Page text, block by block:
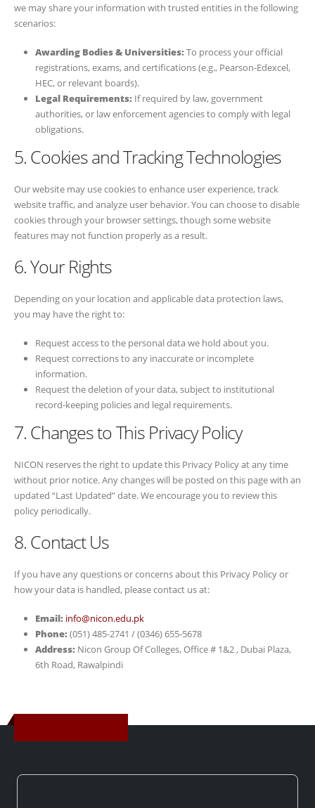
we may share your information with trusted entities in the following
scenarios:
Awarding Bodies & Universities: To process your official
registrations, exams, and certifications (e.g., Pearson-Edexcel,
HEC, or relevant boards).
Legal Requirements: If required by law, government
authorities, or law enforcement agencies to comply with legal
obligations.
5. Cookies and Tracking Technologies
Our website may use cookies to enhance user experience, track
website traffic, and analyze user behavior. You can choose to disable
cookies through your browser settings, though some website
features may not function properly as a result.
6. Your Rights
Depending on your location and applicable data protection laws,
you may have the right to:
Request access to the personal data we hold about you.
Request corrections to any inaccurate or incomplete
information.
Request the deletion of your data, subject to institutional
record-keeping policies and legal requirements.
7. Changes to This Privacy Policy
NICON reserves the right to update this Privacy Policy at any time
without prior notice. Any changes will be posted on this page with an
updated “Last Updated” date. We encourage you to review this
policy periodically.
8. Contact Us
If you have any questions or concerns about this Privacy Policy or
how your data is handled, please contact us at:
Email: info@nicon.edu.pk
Phone: (051) 485-2741 / (0346) 655-5678
Address: Nicon Group Of Colleges, Office # 1&2 , Dubai Plaza,
6th Road, Rawalpindi